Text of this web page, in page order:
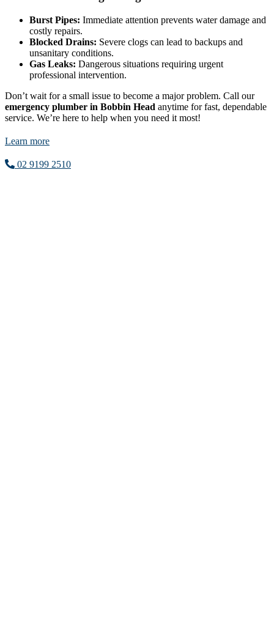
Burst Pipes: Immediate attention prevents water damage and
costly repairs.
Blocked Drains: Severe clogs can lead to backups and
unsanitary conditions.
Gas Leaks: Dangerous situations requiring urgent
professional intervention.
Don’t wait for a small issue to become a major problem. Call our
emergency plumber in Bobbin Head anytime for fast, dependable
service. We’re here to help when you need it most!
Learn more
02 9199 2510